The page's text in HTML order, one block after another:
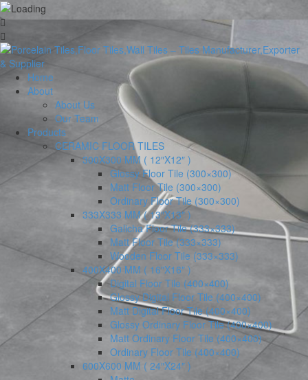
Home
About
About Us
Our Team
Products
CERAMIC FLOOR TILES
300X300 MM ( 12″X12″ )
Glossy Floor Tile (300×300)
Matt Floor Tile (300×300)
Ordinary Floor Tile (300×300)
333X333 MM ( 13″X13″ )
Galicha Floor Tile (333×333)
Matt Floor Tile (333×333)
Wooden Floor Tile (333×333)
400X400 MM ( 16″X16″ )
Digital Floor Tile (400×400)
Glossy Digital Floor Tile (400×400)
Matt Digital Floor Tile (400×400)
Glossy Ordinary Floor Tile (400×400)
Matt Ordinary Floor Tile (400×400)
Ordinary Floor Tile (400×400)
600X600 MM ( 24″X24″ )